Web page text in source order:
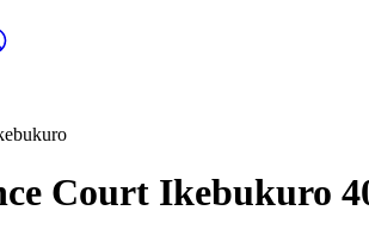
Court Ikebukuro